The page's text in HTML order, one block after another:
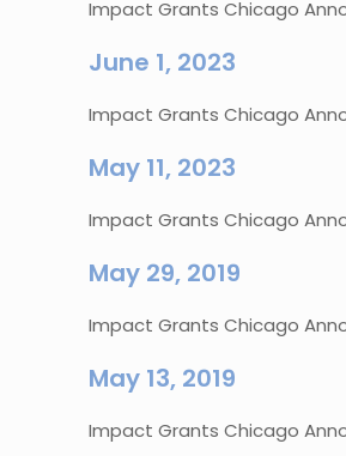
Impact Grants Chicago
June 1, 2023
Impact Grants Chicago
May 11, 2023
Impact Grants Chicago
May 29, 2019
Impact Grants Chicago
May 13, 2019
Impact Grants Chicago